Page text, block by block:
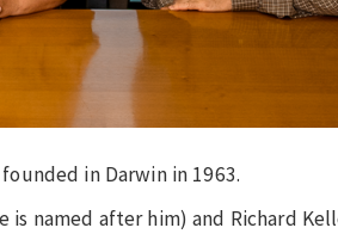
in Darwin in 1963.
is named after him) and Richard